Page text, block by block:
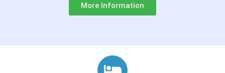
More Information